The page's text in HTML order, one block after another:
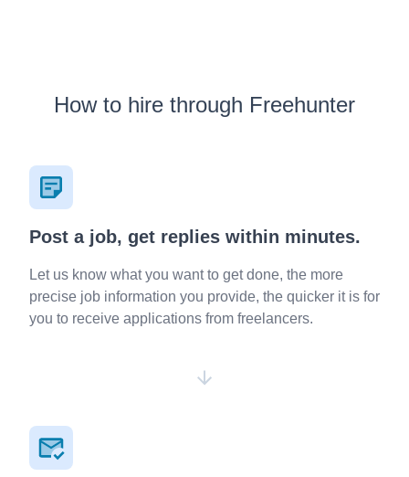
How to hire through Freehunter
Post a job, get replies within minutes.
Let us know what you want to get done, the more
precise job information you provide, the quicker it is for
you to receive applications from freelancers.